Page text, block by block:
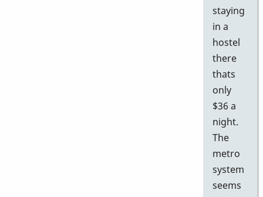
staying
in a
hostel
there
thats
only
$36 a
night.
The
metro
system
seems